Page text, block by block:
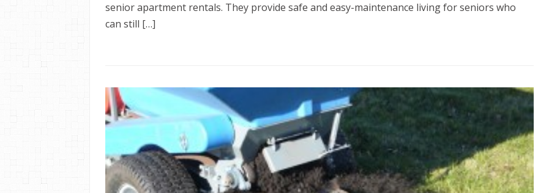
senior apartment rentals. They provide safe and easy-maintenance living for seniors who
can still […]